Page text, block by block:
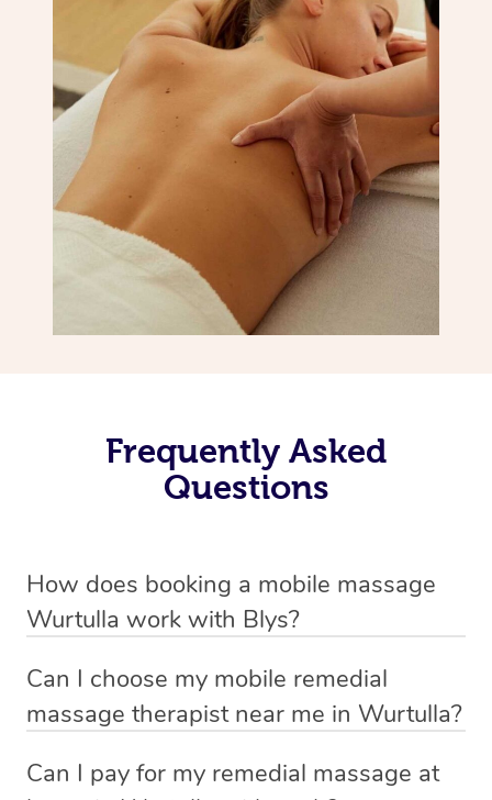
Frequently Asked
Questions
How does booking a mobile massage
Wurtulla work with Blys?
mobile service in Wurtulla . Blys is the fastest, easiest
and safest way to get a professional massage in
Can I choose my mobile remedial
massage therapist near me in Wurtulla?
have the option to choose whether you prefer a male or a
Can I pay for my remedial massage at